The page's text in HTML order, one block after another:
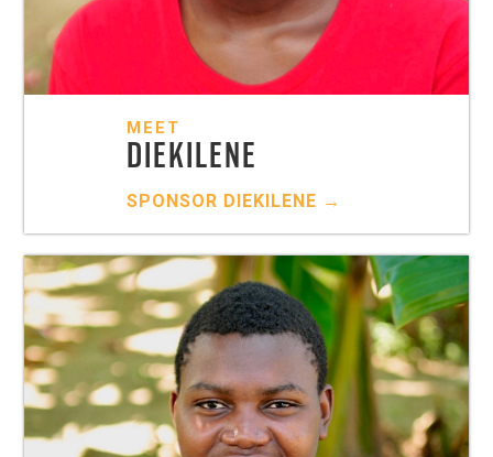
MEET
DIEKILENE
SPONSOR DIEKILENE →